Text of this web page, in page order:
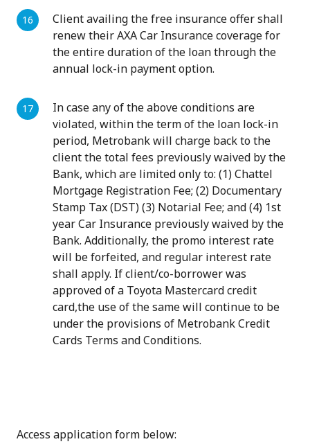
Client availing the free insurance offer shall
renew their AXA Car Insurance coverage for
the entire duration of the loan through the
annual lock-in payment option.
In case any of the above conditions are
violated, within the term of the loan lock-in
period, Metrobank will charge back to the
client the total fees previously waived by the
Bank, which are limited only to: (1) Chattel
Mortgage Registration Fee; (2) Documentary
Stamp Tax (DST) (3) Notarial Fee; and (4) 1st
year Car Insurance previously waived by the
Bank. Additionally, the promo interest rate
will be forfeited, and regular interest rate
shall apply. If client/co-borrower was
approved of a Toyota Mastercard credit
card,the use of the same will continue to be
under the provisions of Metrobank Credit
Cards Terms and Conditions.
Access application form below: